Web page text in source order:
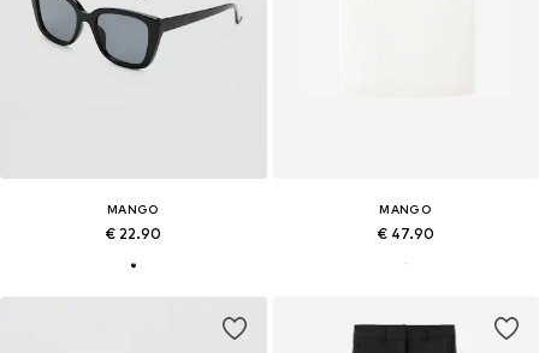
MANGO
€ 22.90
MANGO
€ 47.90